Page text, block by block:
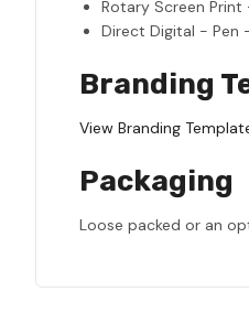
Rotary Screen
Direct Digital - Pen
Branding
View Branding
Packaging
Loose packed or an